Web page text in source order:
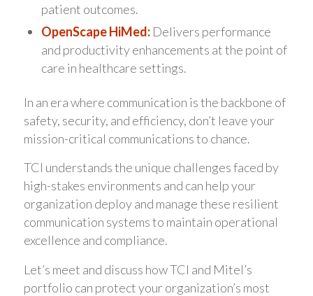
patient outcomes.
OpenScape HiMed:Delivers performance
and productivity enhancements at the point of
care in healthcare settings.
In an era where communication is the backbone of
safety, security, and efficiency, don’t leave your
mission-critical communications to chance.
TCI understands the unique challenges faced by
high-stakes environments and can help your
organization deploy and manage these resilient
communication systems to maintain operational
excellence and compliance.
Let’s meet and discuss how TCI and Mitel’s
portfolio can protect your organization’s most